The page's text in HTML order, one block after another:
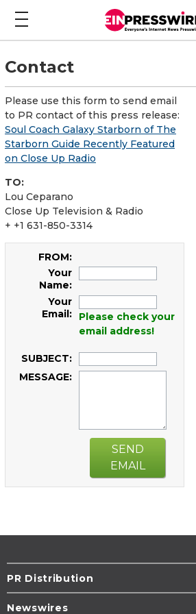
Contact
Please use this form to send email
to PR contact of this press release:
Soul Coach Galaxy Starborn of The
Starborn Guide Recently Featured
on Close Up Radio
TO:
Lou Ceparano
Close Up Television & Radio
+ +1 631-850-3314
FROM:
Your
Name:
Your
Email:
Please check your
email address!
SUBJECT:
MESSAGE:
SEND
EMAIL
PR Distribution
Newswires